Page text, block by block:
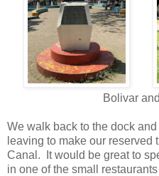
Bolivar
We walk back to the dock
leaving to make our reserved
Canal. It would be great to
in one of the small